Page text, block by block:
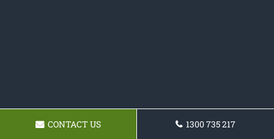
CONTACT US 1300 735 217